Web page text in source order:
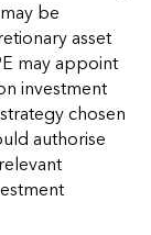
be
asset
may appoint
investment
chosen
authorise